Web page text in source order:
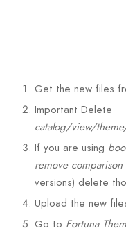
Get the new files
Important Delete
catalog/view/
If you are using
remove comparison
versions) delete
Upload the new
Go to Fortuna